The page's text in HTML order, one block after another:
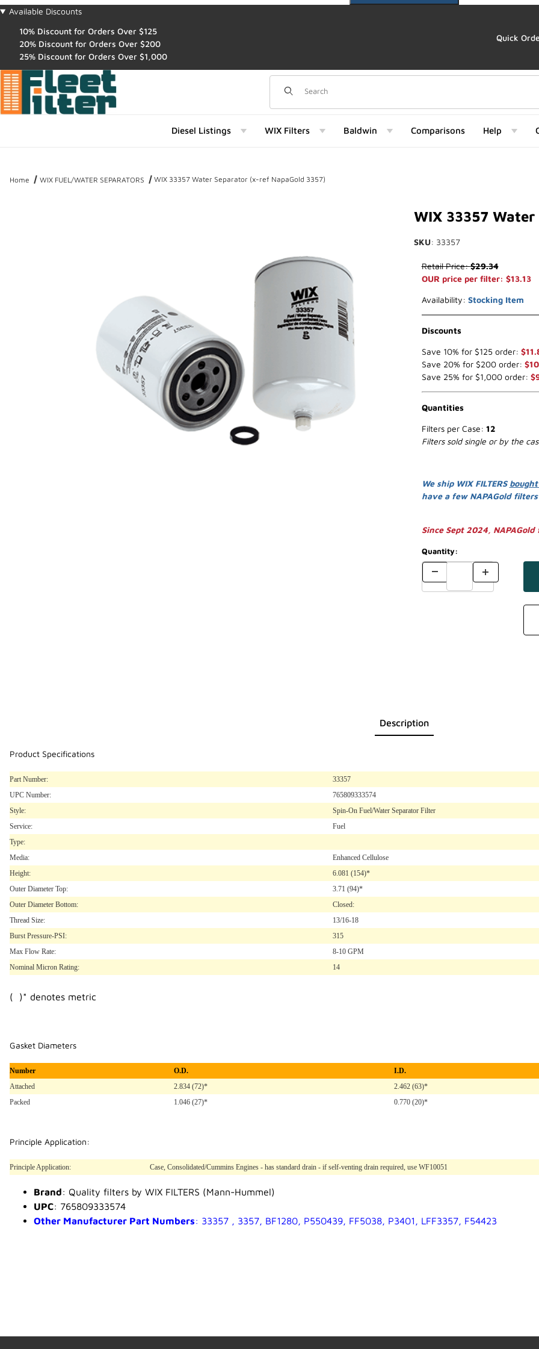
Available Discounts
10% Discount for Orders Over $125
20% Discount for Orders Over $200
25% Discount for Orders Over $1,000
Quick
Dynamic Product Search
Diesel Listings WIX Filters Baldwin Comparisons Help
Home WIX FUEL/WATER SEPARATORS WIX 33357 Water Separator (x-ref NapaGold 3357)
WIX 33357
SKU: 33357
Purchase WIX 33357 Water
Retail Price:$29.34
OUR price per filter: $13.13
Availability: Stocking Item
Discounts
Save 10% for $125 order:
Save 20% for $200 order:
Save 25% for $1,000 order:
Quantities
Filters per Case: 12
Filters sold single or by the
We ship WIX FILTERS
have a few NAPAGold
Since Sept 2024,
Quantity:
Description
Product Specifications
Part Number:
33357
UPC Number:
765809333574
Style:
Spin-On Fuel/Water Separator Filter
Service:
Fuel
Type:
Media:
Enhanced Cellulose
Height:
6.081 (154)*
Outer Diameter Top:
3.71 (94)*
Outer Diameter Bottom:
Closed:
Thread Size:
13/16-18
Burst Pressure-PSI:
315
Max Flow Rate:
8-10 GPM
Nominal Micron Rating:
14
( )* denotes metric
Gasket Diameters
Number O.D.
I.D.
Attached
2.834 (72)*
2.462 (63)*
Packed
1.046 (27)* 0.770 (20)*
Principle Application:
Principle Application: Case, Consolidated/Cummins Engines - has standard drain - if self-venting drain required, use WF10051
Brand: Quality filters by WIX FILTERS (Mann-Hummel)
UPC: 765809333574
Other Manufacturer Part Numbers: 33357 , 3357, BF1280, P550439, FF5038, P3401, LFF3357, F54423